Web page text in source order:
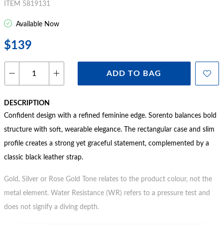
ITEM 5819131
Available Now
$139
ADD TO BAG
DESCRIPTION
Confident design with a refined feminine edge. Sorento balances bold
structure with soft, wearable elegance. The rectangular case and slim
profile creates a strong yet graceful statement, complemented by a
classic black leather strap.
Gold, Silver or Rose Gold Tone relates to the product colour, not the
metal element. Water Resistance (WR) refers to a pressure test and
does not signify a diving depth.